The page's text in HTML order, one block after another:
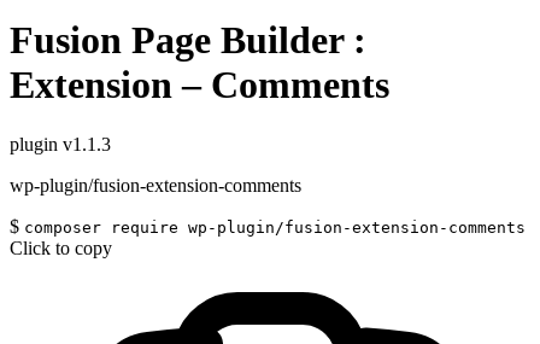
Fusion Page Builder :
Extension – Comments
plugin v1.1.3
wp-plugin/fusion-extension-comments
$ composer require wp-plugin/fusion-extension-comments
Click to copy